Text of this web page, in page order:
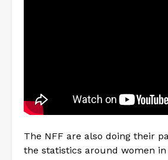
The NFF are also doing their
the statistics around women